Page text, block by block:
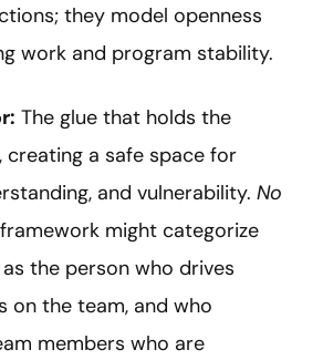
they model openness
work and program stability.
The glue that holds the
creating a safe space for
and vulnerability. No
framework might categorize
the person who drives
on the team, and who
members who are